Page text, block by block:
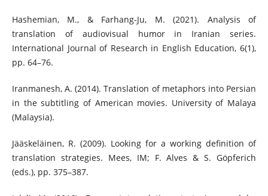
Hashemian, M., & Farhang-Ju, M. (2021). Analysis of
translation of audiovisual humor in Iranian series.
International Journal of Research in English Education, 6(1),
pp. 64–76.
Iranmanesh, A. (2014). Translation of metaphors into Persian
in the subtitling of American movies. University of Malaya
(Malaysia).
Jääskeläinen, R. (2009). Looking for a working definition of
translation strategies. Mees, IM; F. Alves & S. Göpferich
(eds.), pp. 375–387.